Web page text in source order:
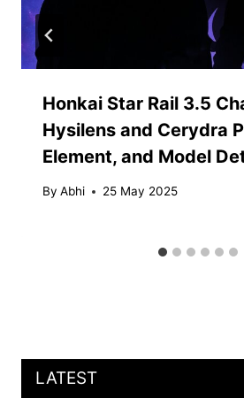
Honkai Star Rail 3.5
Hysilens and Cerydra
Element, and Model
By Abhi 25 May 2025
LATEST